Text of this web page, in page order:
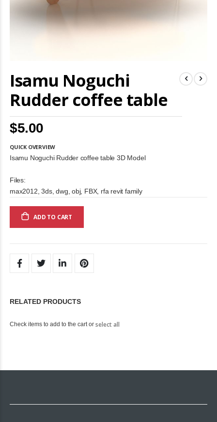
Isamu Noguchi
Rudder coffee table
$5.00
QUICK OVERVIEW
Isamu Noguchi Rudder coffee table 3D Model
Files:
max2012, 3ds, dwg, obj, FBX, rfa revit family
ADD TO CART
to
the
of
images
gallery
RELATED PRODUCTS
Check items to add to the cart or select all